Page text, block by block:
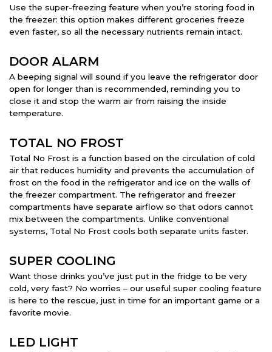
Use the super-freezing feature when you’re storing food in
the freezer: this option makes different groceries freeze
even faster, so all the necessary nutrients remain intact.
DOOR ALARM
A beeping signal will sound if you leave the refrigerator door
open for longer than is recommended, reminding you to
close it and stop the warm air from raising the inside
temperature.
TOTAL NO FROST
Total No Frost is a function based on the circulation of cold
air that reduces humidity and prevents the accumulation of
frost on the food in the refrigerator and ice on the walls of
the freezer compartment. The refrigerator and freezer
compartments have separate airflow so that odors cannot
mix between the compartments. Unlike conventional
systems, Total No Frost cools both separate units faster.
SUPER COOLING
Want those drinks you’ve just put in the fridge to be very
cold, very fast? No worries – our useful super cooling feature
is here to the rescue, just in time for an important game or a
favorite movie.
LED LIGHT